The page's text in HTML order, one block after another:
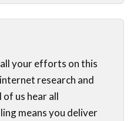
your efforts on this
research and
of us hear all
means you deliver